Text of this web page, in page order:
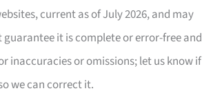
current as of July 2026, and may
guarantee it is complete or error-free and
inaccuracies or omissions; let us know if
we can correct it.